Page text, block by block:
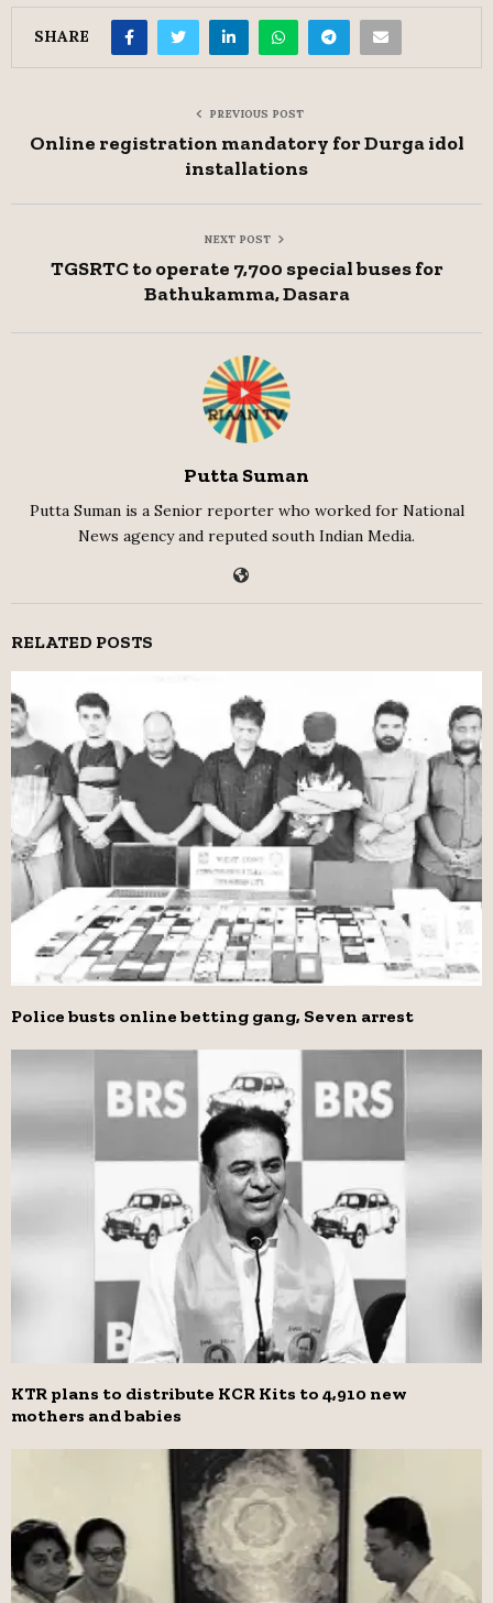
SHARE
PREVIOUS POST
Online registration mandatory for Durga idol
installations
NEXT POST
TGSRTC to operate 7,700 special buses for
Bathukamma, Dasara
Putta Suman
Putta Suman is a Senior reporter who worked for National
News agency and reputed south Indian Media.
RELATED POSTS
Police busts online betting gang, Seven arrest
KTR plans to distribute KCR Kits to 4,910 new
mothers and babies